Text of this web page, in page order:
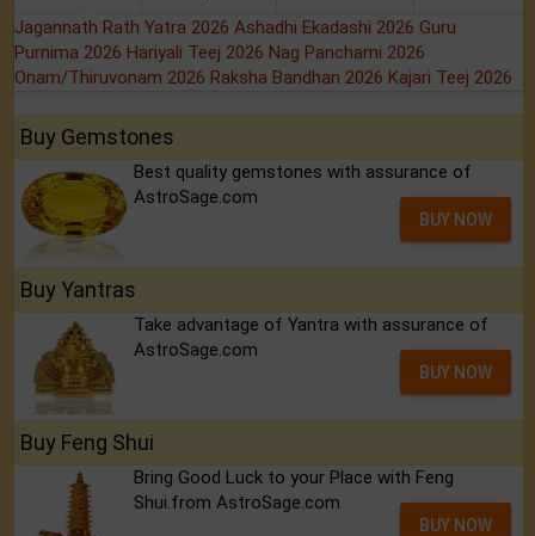
Jagannath Rath Yatra 2026 Ashadhi Ekadashi 2026 Guru
Purnima 2026 Hariyali Teej 2026 Nag Panchami 2026
Onam/Thiruvonam 2026 Raksha Bandhan 2026 Kajari Teej 2026
Buy Gemstones
Best quality gemstones with assurance of
AstroSage.com
BUY NOW
Buy Yantras
Take advantage of Yantra with assurance of
AstroSage.com
BUY NOW
Buy Feng Shui
Bring Good Luck to your Place with Feng
Shui.from AstroSage.com
BUY NOW